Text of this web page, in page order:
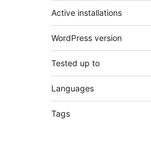
Active installations
WordPress version
Tested up to
Languages
Tags